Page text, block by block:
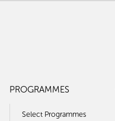
PROGRAMMES
Select Programmes